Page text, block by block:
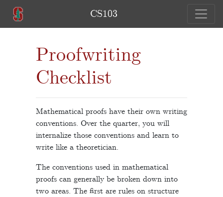
CS103
Proofwriting
Checklist
Mathematical proofs have their own writing
conventions. Over the quarter, you will
internalize those conventions and learn to
write like a theoretician.
The conventions used in mathematical
proofs can generally be broken down into
two areas. The first are rules on structure